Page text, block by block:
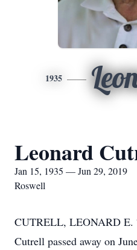
1935
Leonard
Jan 15, 1935 — Jun 29, 2019
Roswell
CUTRELL, LEONARD E.
Cutrell passed away on